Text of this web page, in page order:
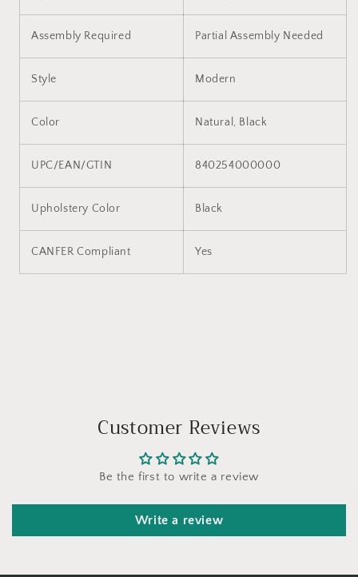
Assembly Required Partial Assembly Needed
Style Modern
Color Natural, Black
UPC/EAN/GTIN 840254000000
Upholstery Color Black
CANFER Compliant Yes
Customer Reviews
Be the first to write a review
Write a review